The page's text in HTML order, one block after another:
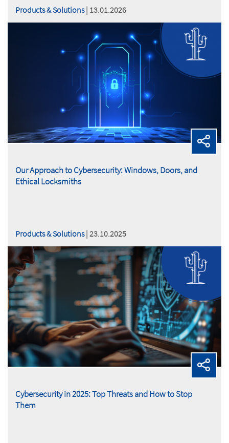
Products & Solutions| 13.01.2026
Our Approach to Cybersecurity: Windows, Doors, and
Ethical Locksmiths
Products & Solutions| 23.10.2025
Cybersecurity in 2025: Top Threats and How to Stop
Them